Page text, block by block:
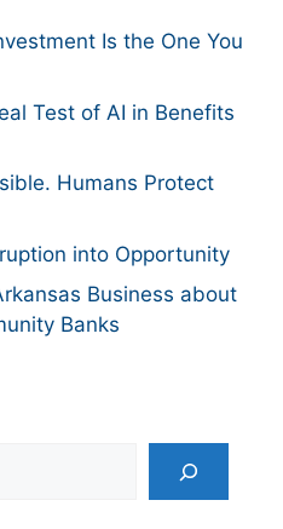
Is the One You
Test of AI in Benefits
Humans Protect
into Opportunity
Business about
Banks